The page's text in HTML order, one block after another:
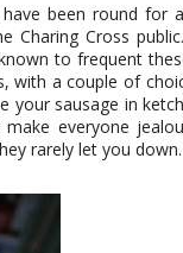
been round for
Cross
to frequent
a couple of
your sausage in
everyone
rarely let you down.